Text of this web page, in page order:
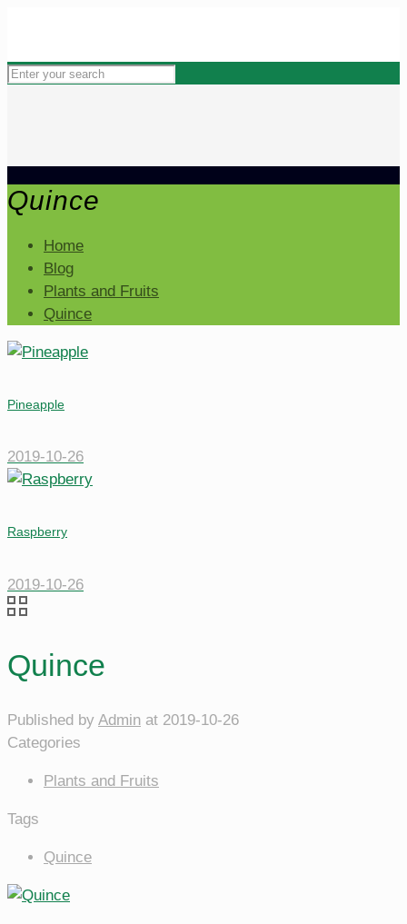
Quince
Home
Blog
Plants and Fruits
Quince
Pineapple
2019-10-26
Raspberry
2019-10-26
Quince
Published by Admin at 2019-10-26
Categories
Plants and Fruits
Tags
Quince